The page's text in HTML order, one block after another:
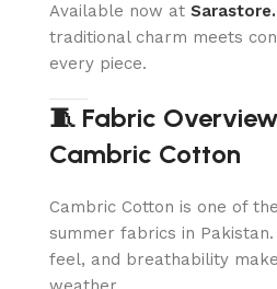
Available now at
traditional charm meets
every piece.
🧵 Fabric
Cambric Cotton
Cambric Cotton is one of
summer fabrics in
feel, and breathability